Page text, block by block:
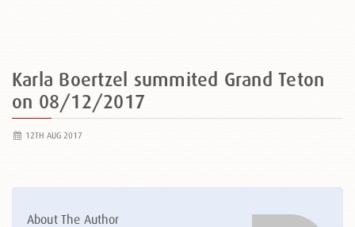
Karla Boertzel summited Grand Teton
on 08/12/2017
12TH AUG 2017
About The Author